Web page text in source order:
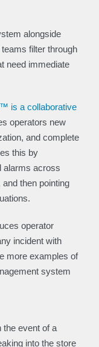
alongside
filter through
need immediate
is a collaborative
operators new
and complete
this by
alarms across
then pointing
operator
incident with
more examples of
system
the event of a
into the store